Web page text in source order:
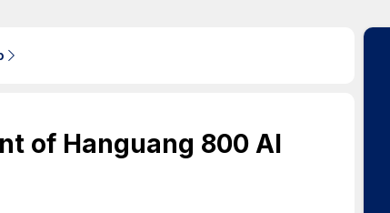
of Hanguang 800 AI